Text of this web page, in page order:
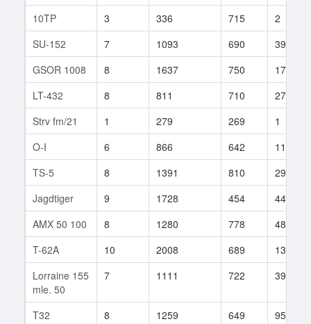
10TP
3 336 715
2
SU-152
7 1093 690
39
GSOR 1008
8 1637 750
17
LT-432
8 811 710
27
Strv fm/21
1 279 269
1
O-I
6 866 642
11
TS-5
8 1391 810
29
Jagdtiger
9 1728 454
442
AMX 50 100
8 1280 778
48
T-62A
10 2008 689
13
Lorraine 155
mle. 50
7 1111 722 39
T32 8 1259 649 95